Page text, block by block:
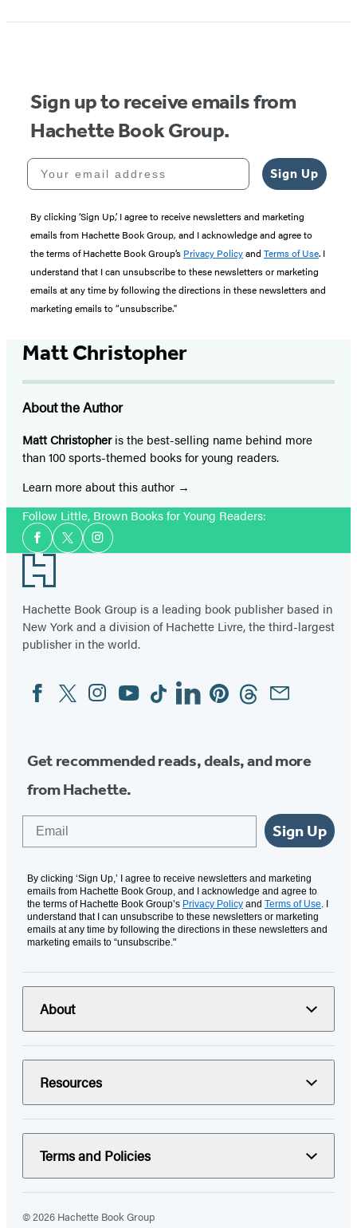
1
Sign up to receive emails from
Hachette Book Group.
Your email address
Sign Up
By clicking ‘Sign Up,’ I agree to receive newsletters and marketing
emails from Hachette Book Group, and I acknowledge and agree to
the terms of Hachette Book Group’s Privacy Policyand Terms of Use. I
understand that I can unsubscribe to these newsletters or marketing
emails at any time by following the directions in these newsletters and
marketing emails to “unsubscribe."
Matt Christopher
About the Author
Matt Christopheris the best-selling name behind more
than 100 sports-themed books for young readers.
Learn more about this author
Follow Little, Brown Books for Young Readers:
Social
Media
Facebook
TwitterInstagram
Footer
Hachette Book Group is a leading book publisher based in
New York and a division of Hachette Livre, the third-largest
publisher in the world.
Social
Media
FacebookTwitterInstagram
YouTubeTiktokLinkedinPinterestThreadsEmail
Get recommended reads, deals, and more
from Hachette.
Sign Up
By clicking ‘Sign Up,’ I agree to receive newsletters and marketing
emails from Hachette Book Group, and I acknowledge and agree to
the terms of Hachette Book Group’s Privacy Policy and Terms of Use. I
understand that I can unsubscribe to these newsletters or marketing
emails at any time by following the directions in these newsletters and
marketing emails to “unsubscribe."
About
Resources
Terms and Policies
© 2026 Hachette Book Group